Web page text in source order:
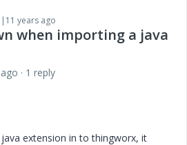
years ago
when importing a java
1 reply
extension in to thingworx, it